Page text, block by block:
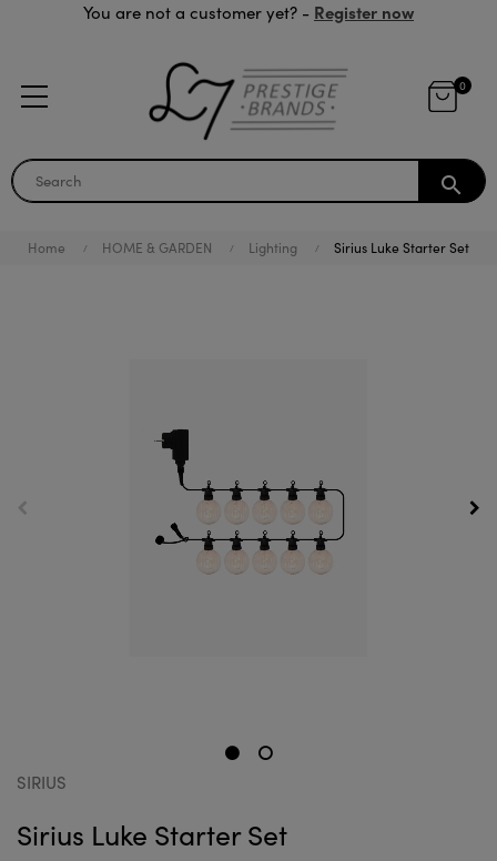
You are not a customer yet? - Register now
0
search
Home HOME & GARDEN Lighting Sirius Luke Starter Set
SIRIUS
Sirius Luke Starter Set